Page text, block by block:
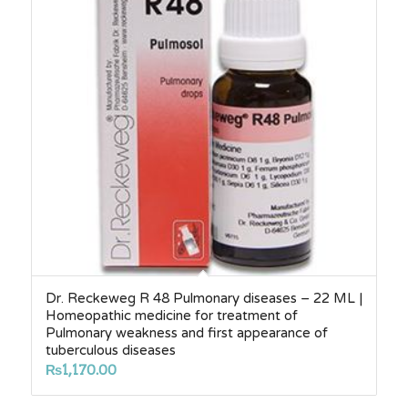
Dr. Reckeweg R 48 Pulmonary diseases – 22 ML |
Homeopathic medicine for treatment of
Pulmonary weakness and first appearance of
tuberculous diseases
₨1,170.00